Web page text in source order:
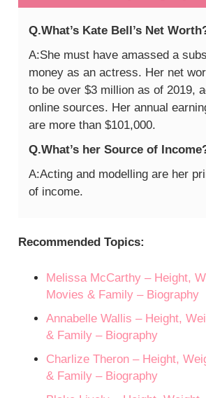
Q.What’s Kate Bell’s Net
A:She must have amassed a
money as an actress. Her net
to be over $3 million as of 2019,
online sources. Her annual
are more than $101,000.
Q.What’s her Source of
A:Acting and modelling are her
of income.
Recommended Topics:
Melissa McCarthy – Height,
Movies & Family – Biography
Annabelle Wallis – Height,
& Family – Biography
Charlize Theron – Height,
& Family – Biography